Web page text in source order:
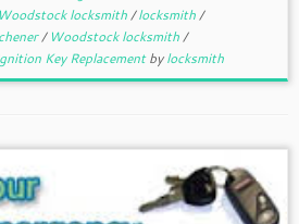
locksmith/locksmith/
/ Woodstock locksmith/
Key Replacementbylocksmith